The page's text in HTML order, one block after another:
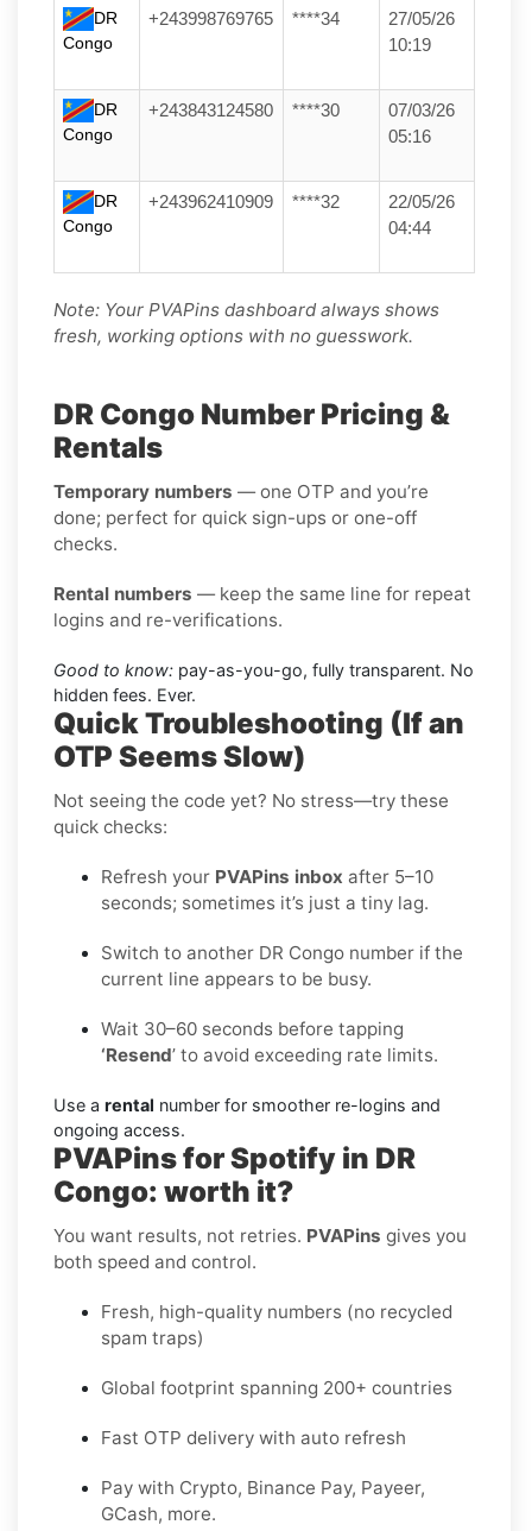
DR
Congo
+243998769765 ****34
27/05/26
10:19
DR
Congo
+243843124580 ****30
07/03/26
05:16
DR
Congo
+243962410909 ****32
22/05/26
04:44
Note: Your PVAPins dashboard always shows
fresh, working options with no guesswork.
DR Congo Number Pricing &
Rentals
Temporary numbers — one OTP and you’re
done; perfect for quick sign-ups or one-off
checks.
Rental numbers — keep the same line for repeat
logins and re-verifications.
Good to know: pay-as-you-go, fully transparent. No
hidden fees. Ever.
Quick Troubleshooting (If an
OTP Seems Slow)
Not seeing the code yet? No stress—try these
quick checks:
Refresh your PVAPins inbox after 5–10
seconds; sometimes it’s just a tiny lag.
Switch to another DR Congo number if the
current line appears to be busy.
Wait 30–60 seconds before tapping
‘Resend’ to avoid exceeding rate limits.
Use a rental number for smoother re-logins and
ongoing access.
PVAPins for Spotify in DR
Congo: worth it?
You want results, not retries. PVAPins gives you
both speed and control.
Fresh, high-quality numbers (no recycled
spam traps)
Global footprint spanning 200+ countries
Fast OTP delivery with auto refresh
Pay with Crypto, Binance Pay, Payeer,
GCash, more.